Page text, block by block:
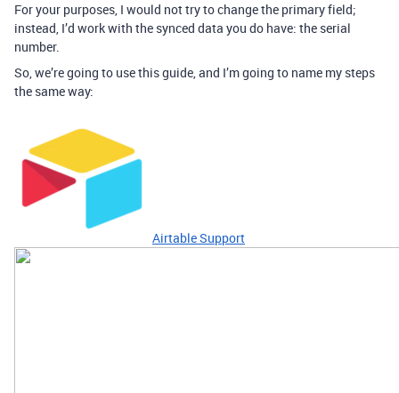
For your purposes, I would not try to change the primary field;
instead, I’d work with the synced data you do have: the serial
number.
So, we’re going to use this guide, and I’m going to name my steps
the same way:
Airtable Support